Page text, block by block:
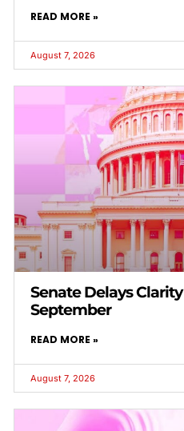
READ MORE »
August 7, 2026
Senate Delays
September
READ MORE »
August 7, 2026